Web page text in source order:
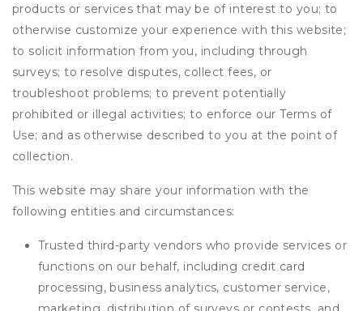
products or services that may be of interest to you; to
otherwise customize your experience with this website;
to solicit information from you, including through
surveys; to resolve disputes, collect fees, or
troubleshoot problems; to prevent potentially
prohibited or illegal activities; to enforce our Terms of
Use; and as otherwise described to you at the point of
collection.
This website may share your information with the
following entities and circumstances:
Trusted third-party vendors who provide services or
functions on our behalf, including credit card
processing, business analytics, customer service,